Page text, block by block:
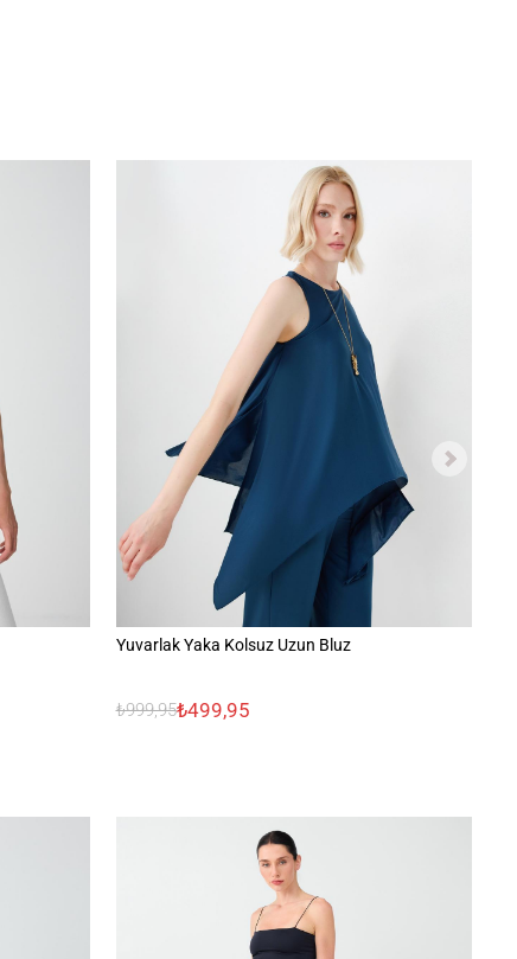
Yuvarlak Yaka Kolsuz Uzun Bluz
₺999,95₺499,95